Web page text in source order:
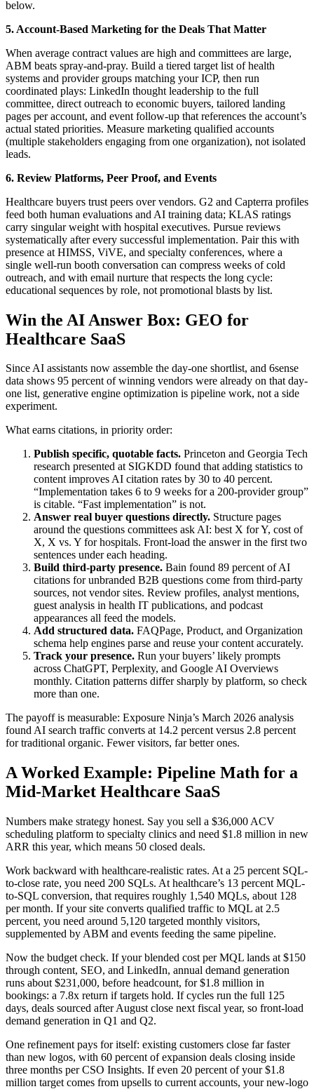
below.
5. Account-Based Marketing for the Deals That Matter
When average contract values are high and committees are large,
ABM beats spray-and-pray. Build a tiered target list of health
systems and provider groups matching your ICP, then run
coordinated plays: LinkedIn thought leadership to the full
committee, direct outreach to economic buyers, tailored landing
pages per account, and event follow-up that references the account’s
actual stated priorities. Measure marketing qualified accounts
(multiple stakeholders engaging from one organization), not isolated
leads.
6. Review Platforms, Peer Proof, and Events
Healthcare buyers trust peers over vendors. G2 and Capterra profiles
feed both human evaluations and AI training data; KLAS ratings
carry singular weight with hospital executives. Pursue reviews
systematically after every successful implementation. Pair this with
presence at HIMSS, ViVE, and specialty conferences, where a
single well-run booth conversation can compress weeks of cold
outreach, and with email nurture that respects the long cycle:
educational sequences by role, not promotional blasts by list.
Win the AI Answer Box: GEO for
Healthcare SaaS
Since AI assistants now assemble the day-one shortlist, and 6sense
data shows 95 percent of winning vendors were already on that day-
one list, generative engine optimization is pipeline work, not a side
experiment.
What earns citations, in priority order:
Publish specific, quotable facts. Princeton and Georgia Tech
research presented at SIGKDD found that adding statistics to
content improves AI citation rates by 30 to 40 percent.
“Implementation takes 6 to 9 weeks for a 200-provider group”
is citable. “Fast implementation” is not.
Answer real buyer questions directly. Structure pages
around the questions committees ask AI: best X for Y, cost of
X, X vs. Y for hospitals. Front-load the answer in the first two
sentences under each heading.
Build third-party presence. Bain found 89 percent of AI
citations for unbranded B2B questions come from third-party
sources, not vendor sites. Review profiles, analyst mentions,
guest analysis in health IT publications, and podcast
appearances all feed the models.
Add structured data. FAQPage, Product, and Organization
schema help engines parse and reuse your content accurately.
Track your presence. Run your buyers’ likely prompts
across ChatGPT, Perplexity, and Google AI Overviews
monthly. Citation patterns differ sharply by platform, so check
more than one.
The payoff is measurable: Exposure Ninja’s March 2026 analysis
found AI search traffic converts at 14.2 percent versus 2.8 percent
for traditional organic. Fewer visitors, far better ones.
A Worked Example: Pipeline Math for a
Mid-Market Healthcare SaaS
Numbers make strategy honest. Say you sell a $36,000 ACV
scheduling platform to specialty clinics and need $1.8 million in new
ARR this year, which means 50 closed deals.
Work backward with healthcare-realistic rates. At a 25 percent SQL-
to-close rate, you need 200 SQLs. At healthcare’s 13 percent MQL-
to-SQL conversion, that requires roughly 1,540 MQLs, about 128
per month. If your site converts qualified traffic to MQL at 2.5
percent, you need around 5,120 targeted monthly visitors,
supplemented by ABM and events feeding the same pipeline.
Now the budget check. If your blended cost per MQL lands at $150
through content, SEO, and LinkedIn, annual demand generation
runs about $231,000, before headcount, for $1.8 million in
bookings: a 7.8x return if targets hold. If cycles run the full 125
days, deals sourced after August close next fiscal year, so front-load
demand generation in Q1 and Q2.
One refinement pays for itself: existing customers close far faster
than new logos, with 60 percent of expansion deals closing inside
three months per CSO Insights. If even 20 percent of your $1.8
million target comes from upsells to current accounts, your new-logo